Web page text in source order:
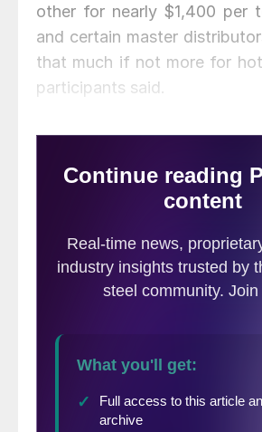
other for nearly $1,400 per
and certain master
that much if not more for
participants said.